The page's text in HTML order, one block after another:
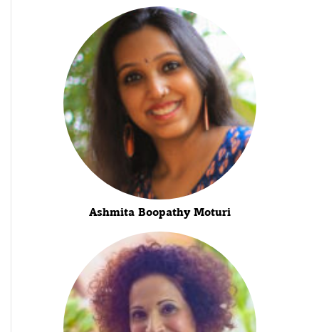
Ashmita Boopathy Moturi